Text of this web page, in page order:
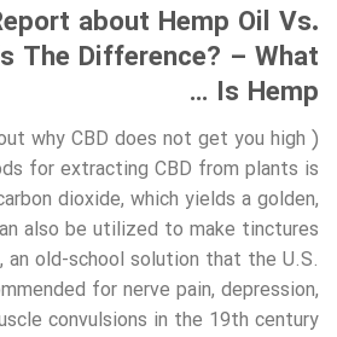
about Hemp Oil Vs.
The Difference? – What
Is Hemp …
for extracting CBD from plants is
dioxide, which yields a golden,
also be utilized to make tinctures
an old-school solution that the U.S.
for nerve pain, depression,
convulsions in the 19th century.